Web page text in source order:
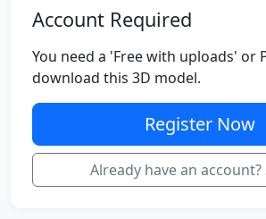
Account Required
You need a 'Free with uploads' or
download this 3D model.
Register Now
Already have an account?